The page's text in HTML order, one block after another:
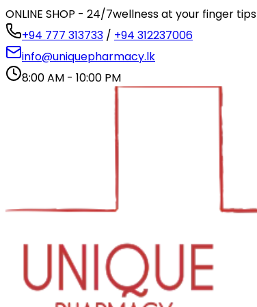
ONLINE SHOP - 24/7wellness at your finger tips
+94 777 313733 / +94 312237006
info@uniquepharmacy.lk
8:00 AM - 10:00 PM